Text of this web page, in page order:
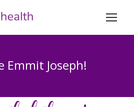
Emmit Joseph!